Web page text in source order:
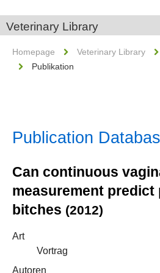
Veterinary Library
Homepage Veterinary Library
Publikation
Publication
Can continuous
measurement
bitches (2012)
Art
Vortrag
Autoren